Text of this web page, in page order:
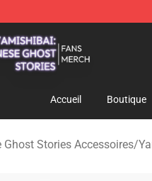
Shop - Official
Accueil Boutique
Stories Accessoires/